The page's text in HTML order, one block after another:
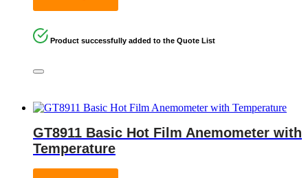
Product successfully added to the Quote List
GT8911 Basic Hot Film Anemometer with
Temperature